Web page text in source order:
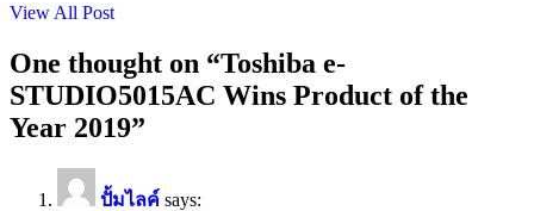
View All Post
One thought on “Toshiba e-
STUDIO5015AC Wins Product of the
Year 2019”
ปั้มไลค์ says: